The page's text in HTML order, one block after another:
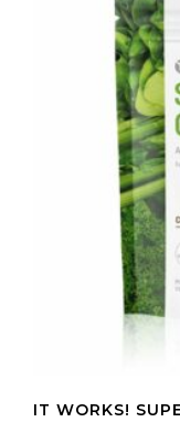
IT WORKS!